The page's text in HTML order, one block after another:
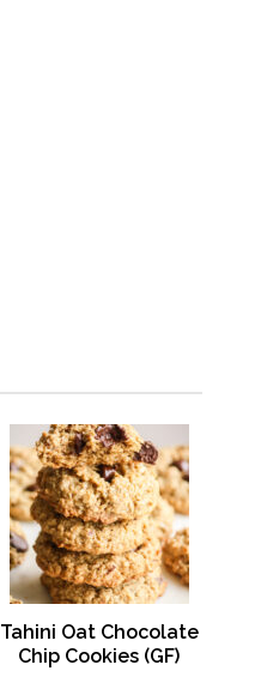
Tahini Oat Chocolate
Chip Cookies (GF)